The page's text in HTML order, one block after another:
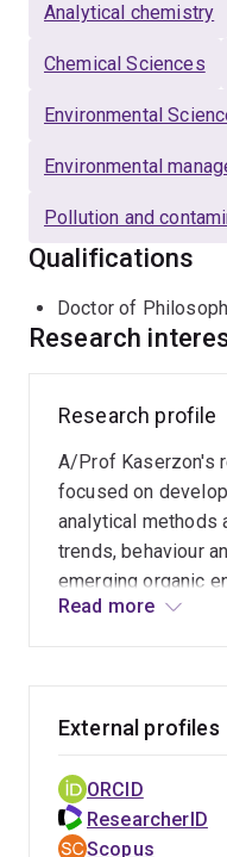
Analytical chemistry
Chemical Sciences
Environmental
Environmental
Pollution and
Qualifications
Doctor of
Research
Research profile
A/Prof Kaserzon's
focused on
analytical methods
trends, behaviour
emerging organic
better inform
samples. Emerging
chemicals,
pharmaceuticals
pesticides,
Read more
External profiles
ORCID
ResearcherID
Scopus